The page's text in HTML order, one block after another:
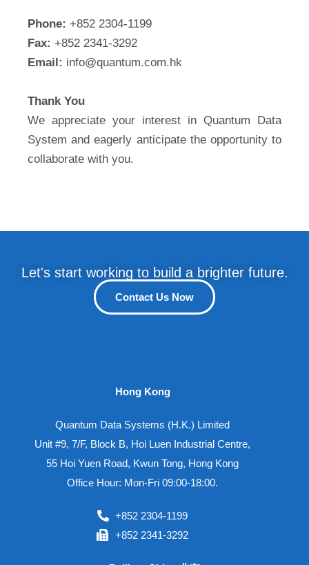
Phone: +852 2304-1199
Fax: +852 2341-3292
Email: info@quantum.com.hk
Thank You
We appreciate your interest in Quantum Data
System and eagerly anticipate the opportunity to
collaborate with you.
Let's start working to build a brighter future.
Contact Us Now
Hong Kong
Quantum Data Systems (H.K.) Limited
Unit #9, 7/F, Block B, Hoi Luen Industrial Centre,
55 Hoi Yuen Road, Kwun Tong, Hong Kong
Office Hour: Mon-Fri 09:00-18:00.
+852 2304-1199
+852 2341-3292